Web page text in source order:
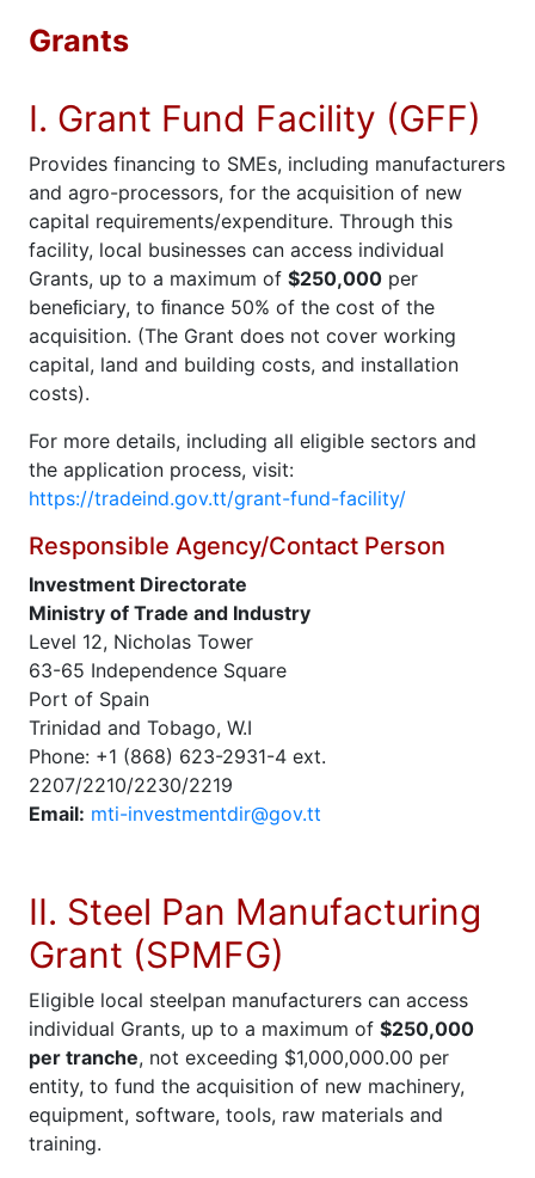
Grants
I. Grant Fund Facility (GFF)
Provides financing to SMEs, including manufacturers
and agro-processors, for the acquisition of new
capital requirements/expenditure. Through this
facility, local businesses can access individual
Grants, up to a maximum of $250,000 per
beneﬁciary, to ﬁnance 50% of the cost of the
acquisition. (The Grant does not cover working
capital, land and building costs, and installation
costs).
For more details, including all eligible sectors and
the application process, visit:
https://tradeind.gov.tt/grant-fund-facility/
Responsible Agency/Contact Person
Investment Directorate
Ministry of Trade and Industry
Level 12, Nicholas Tower
63-65 Independence Square
Port of Spain
Trinidad and Tobago, W.I
Phone: +1 (868) 623-2931-4 ext.
2207/2210/2230/2219
Email: mti-investmentdir@gov.tt
II. Steel Pan Manufacturing
Grant (SPMFG)
Eligible local steelpan manufacturers can access
individual Grants, up to a maximum of $250,000
per tranche, not exceeding $1,000,000.00 per
entity, to fund the acquisition of new machinery,
equipment, software, tools, raw materials and
training.